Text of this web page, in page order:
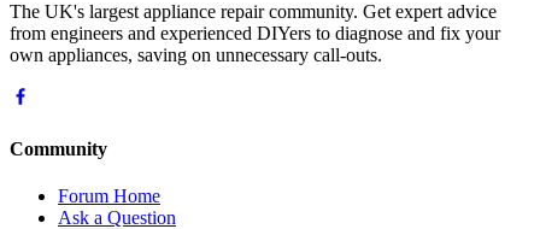
The UK's largest appliance repair community. Get expert advice
from engineers and experienced DIYers to diagnose and fix your
own appliances, saving on unnecessary call-outs.
Community
Forum Home
Ask a Question